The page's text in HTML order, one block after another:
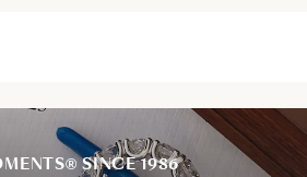
SINCE 1986